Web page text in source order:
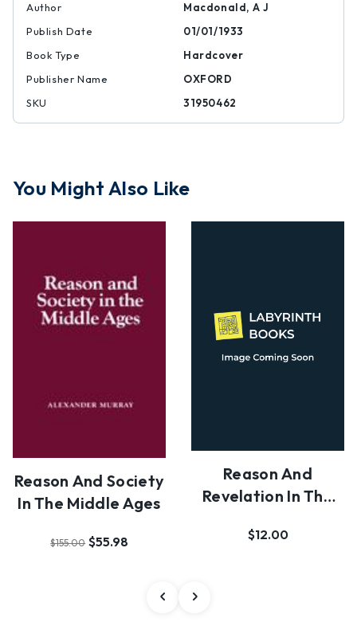
Author
Macdonald, A J
Publish Date
01/01/1933
Book Type
Hardcover
Publisher Name
OXFORD
SKU
31950462
You Might Also Like
Reason And Society
In The Middle Ages
$155.00 $55.98
Reason And
Revelation In The
$12.00